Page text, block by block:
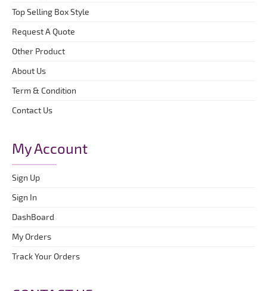
Top Selling Box Style
Request A Quote
Other Product
About Us
Term & Condition
Contact Us
My Account
Sign Up
Sign In
DashBoard
My Orders
Track Your Orders